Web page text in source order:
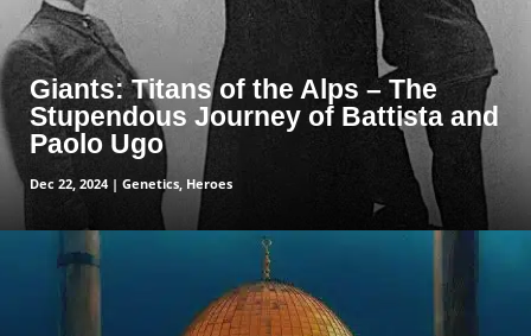
Giants: Titans of the Alps – The
Stupendous Journey of Battista and
Paolo Ugo
Dec 22, 2024| Genetics, Heroes
read more